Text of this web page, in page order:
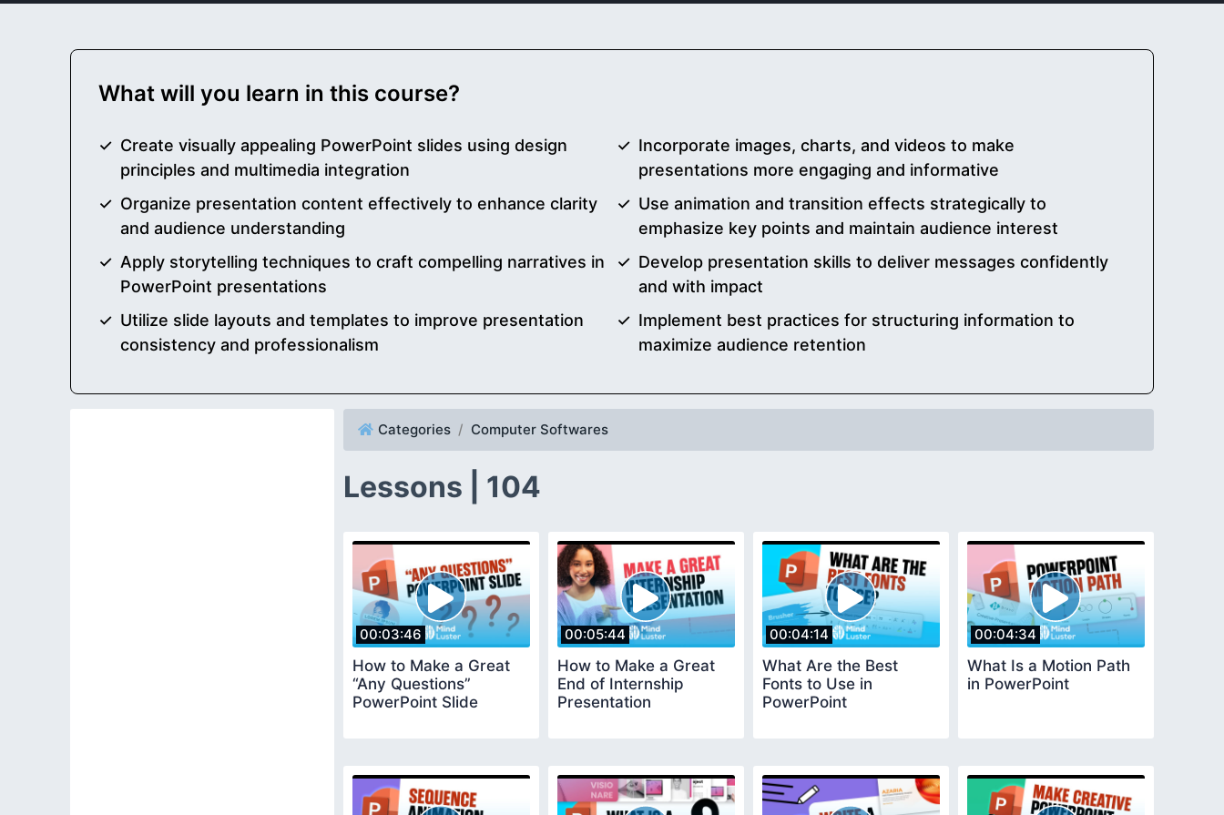
What will you learn in this course?
Create visually appealing PowerPoint slides using design
principles and multimedia integration
Organize presentation content effectively to enhance clarity
and audience understanding
Apply storytelling techniques to craft compelling narratives in
PowerPoint presentations
Utilize slide layouts and templates to improve presentation
consistency and professionalism
Incorporate images, charts, and videos to make
presentations more engaging and informative
Use animation and transition effects strategically to
emphasize key points and maintain audience interest
Develop presentation skills to deliver messages confidently
and with impact
Implement best practices for structuring information to
maximize audience retention
Categories Computer Softwares
Lessons | 104
00:03:46
How to Make a Great
“Any Questions”
PowerPoint Slide
00:05:44
How to Make a Great
End of Internship
Presentation
00:04:14
What Are the Best
Fonts to Use in
PowerPoint
00:04:34
What Is a Motion Path
in PowerPoint